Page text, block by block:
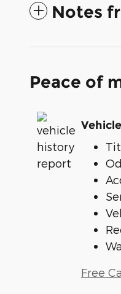
Notes
Peace of
Free